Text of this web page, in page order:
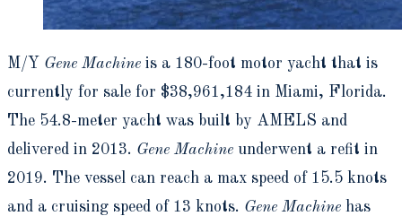
M/Y Gene Machine is a 180-foot motor yacht that is
currently for sale for $38,961,184 in Miami, Florida.
The 54.8-meter yacht was built by AMELS and
delivered in 2013. Gene Machine underwent a refit in
2019. The vessel can reach a max speed of 15.5 knots
and a cruising speed of 13 knots. Gene Machine has